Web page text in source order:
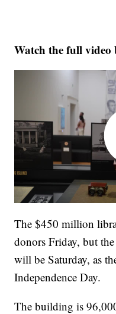
Watch the full video
The $450 million
donors Friday, but
will be Saturday, as
Independence Day.
The building is